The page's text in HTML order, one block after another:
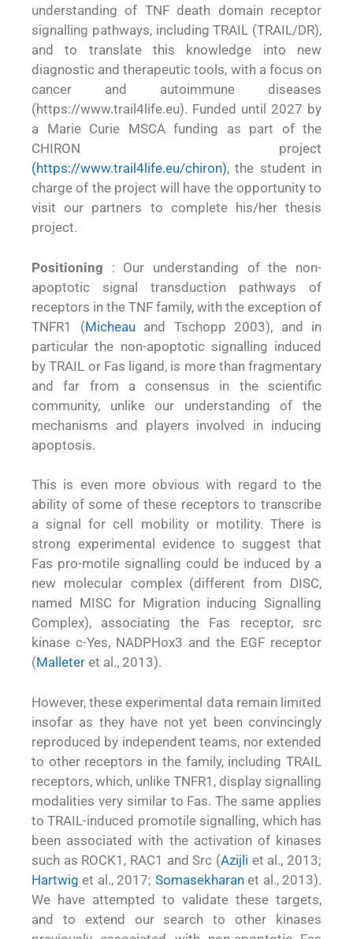
understanding of TNF death domain receptor
signalling pathways, including TRAIL (TRAIL/DR),
and to translate this knowledge into new
diagnostic and therapeutic tools, with a focus on
cancer and autoimmune diseases
(https://www.trail4life.eu). Funded until 2027 by
a Marie Curie MSCA funding as part of the
CHIRON project
(https://www.trail4life.eu/chiron), the student in
charge of the project will have the opportunity to
visit our partners to complete his/her thesis
project.
Positioning : Our understanding of the non-
apoptotic signal transduction pathways of
receptors in the TNF family, with the exception of
TNFR1 (Micheauand Tschopp 2003), and in
particular the non-apoptotic signalling induced
by TRAIL or Fas ligand, is more than fragmentary
and far from a consensus in the scientific
community, unlike our understanding of the
mechanisms and players involved in inducing
apoptosis.
This is even more obvious with regard to the
ability of some of these receptors to transcribe
a signal for cell mobility or motility. There is
strong experimental evidence to suggest that
Fas pro-motile signalling could be induced by a
new molecular complex (different from DISC,
named MISC for Migration inducing Signalling
Complex), associating the Fas receptor, src
kinase c-Yes, NADPHox3 and the EGF receptor
(Malleter et al., 2013).
However, these experimental data remain limited
insofar as they have not yet been convincingly
reproduced by independent teams, nor extended
to other receptors in the family, including TRAIL
receptors, which, unlike TNFR1, display signalling
modalities very similar to Fas. The same applies
to TRAIL-induced promotile signalling, which has
been associated with the activation of kinases
such as ROCK1, RAC1 and Src (Azijli et al., 2013;
Hartwig et al., 2017; Somasekharanet al., 2013).
We have attempted to validate these targets,
and to extend our search to other kinases